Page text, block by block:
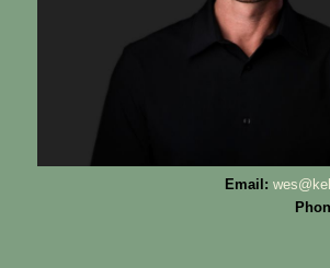
Email: